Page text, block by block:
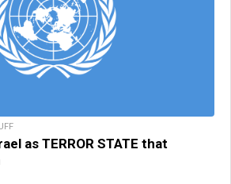
as TERROR STATE that